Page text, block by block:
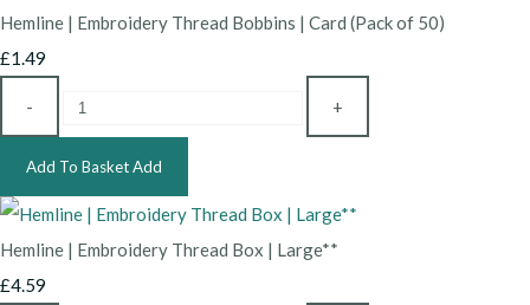
Hemline | Embroidery Thread Bobbins | Card (Pack of 50)
£1.49
- +
Add To BasketAdd
Hemline | Embroidery Thread Box | Large**
£4.59